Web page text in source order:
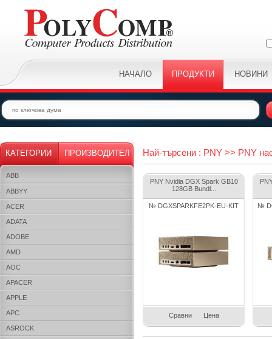
НАЧАЛО ПРОДУКТИ НОВИНИ
КАТЕГОРИИ ПРОИЗВОДИТЕЛ
ABB
ABBYY
ACER
ADATA
ADOBE
AMD
AOC
APACER
APPLE
APC
ASROCK
Най-търсени : PNY >> PNY
PNY Nvidia DGX Spark GB10
128GB Bundl...
№ DGXSPARKFE2PK-EU-KIT
Сравни Цена
№